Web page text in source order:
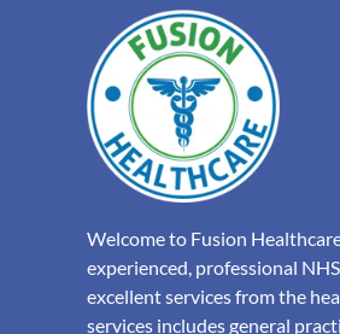
Welcome to Fusion
experienced, professional
excellent services from the
services includes general